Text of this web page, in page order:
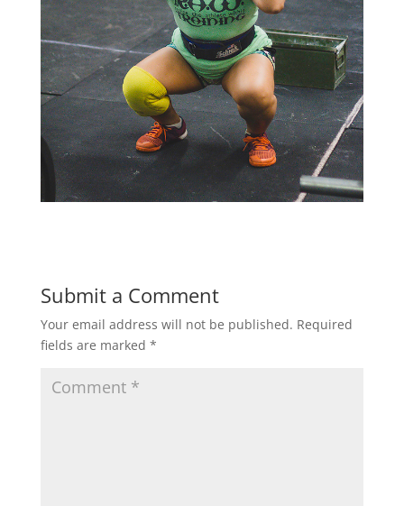
Submit a Comment
Your email address will not be published. Required
fields are marked *